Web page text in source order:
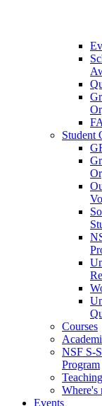
Student
Courses
NSF S-
Program
Where's
Events